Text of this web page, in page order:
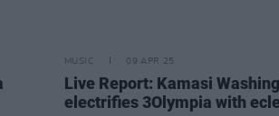
MUSIC 09 APR 25
Live Report: Kamasi
electrifies 3Olympia with